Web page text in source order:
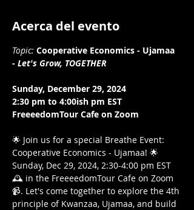
Acerca del evento
Topic: Cooperative Economics - Ujamaa
- Let's Grow, TOGETHER
Sunday, December 29, 2024
2:30 pm to 4:00ish pm EST
FreeeedomTour Cafe on Zoom
🌟 Join us for a special Breathe Event:
Cooperative Economics - Ujamaa! 🌟
Sunday, Dec 29, 2024, 2:30-4:00 pm EST
🕰️ in the FreeeedomTour Cafe on Zoom
📹. Let's come together to explore the 4th
principle of Kwanzaa, Ujamaa, and build